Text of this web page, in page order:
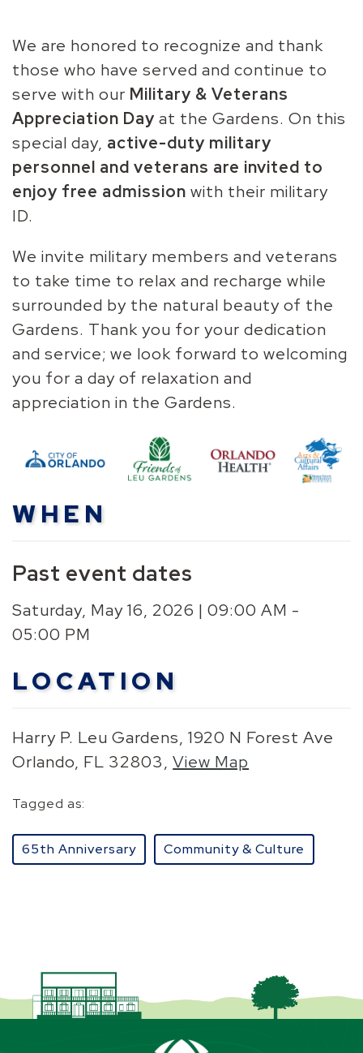
We are honored to recognize and thank
those who have served and continue to
serve with our Military & Veterans
Appreciation Day at the Gardens. On this
special day, active-duty military
personnel and veterans are invited to
enjoy free admission with their military
ID.
We invite military members and veterans
to take time to relax and recharge while
surrounded by the natural beauty of the
Gardens. Thank you for your dedication
and service; we look forward to welcoming
you for a day of relaxation and
appreciation in the Gardens.
WHEN
Past event dates
Saturday, May 16, 2026 | 09:00 AM -
05:00 PM
LOCATION
Harry P. Leu Gardens, 1920 N Forest Ave
Orlando, FL 32803,View Map
Skip to below map
Skip to above map
Tagged as:
65th Anniversary Community & Culture